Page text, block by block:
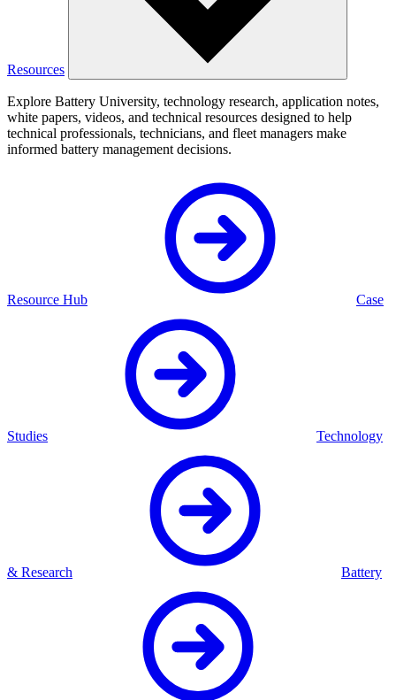
Resources
Explore Battery University, technology research, application notes,
white papers, videos, and technical resources designed to help
technical professionals, technicians, and fleet managers make
informed battery management decisions.
Resource Hub Case
Studies Technology
& Research Battery